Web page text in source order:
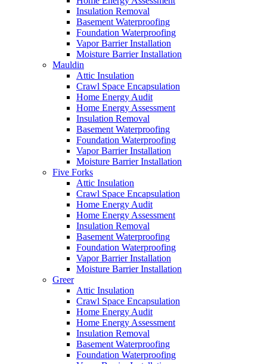
Insulation Removal
Basement Waterproofing
Foundation Waterproofing
Vapor Barrier Installation
Moisture Barrier Installation
Mauldin
Attic Insulation
Crawl Space Encapsulation
Home Energy Audit
Home Energy Assessment
Insulation Removal
Basement Waterproofing
Foundation Waterproofing
Vapor Barrier Installation
Moisture Barrier Installation
Five Forks
Attic Insulation
Crawl Space Encapsulation
Home Energy Audit
Home Energy Assessment
Insulation Removal
Basement Waterproofing
Foundation Waterproofing
Vapor Barrier Installation
Moisture Barrier Installation
Greer
Attic Insulation
Crawl Space Encapsulation
Home Energy Audit
Home Energy Assessment
Insulation Removal
Basement Waterproofing
Foundation Waterproofing